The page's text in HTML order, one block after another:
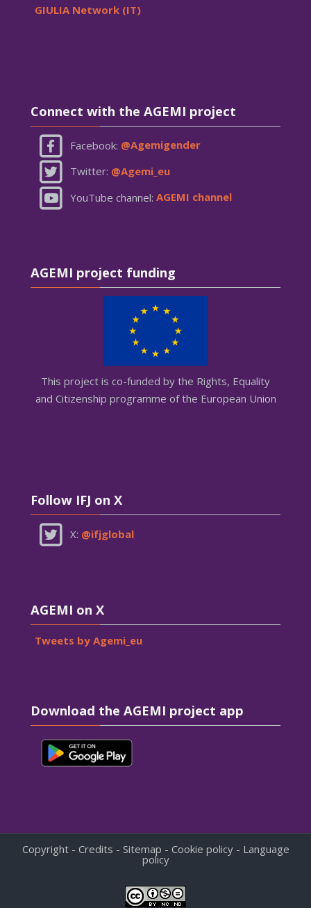
GIULIA Network (IT)
Connect with the AGEMI project
Facebook: @Agemigender
Twitter: @Agemi_eu
YouTube channel: AGEMI channel
AGEMI project funding
This project is co-funded by the Rights, Equality
and Citizenship programme of the European Union
Follow IFJ on X
X: @ifjglobal
AGEMI on X
Tweets by Agemi_eu
Download the AGEMI project app
Copyright - Credits - Sitemap - Cookie policy - Language
policy